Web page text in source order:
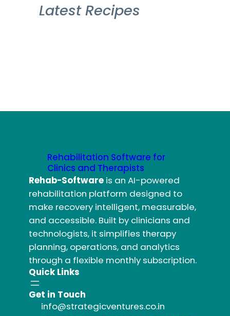
Latest Recipes
Rehabilitation Software for
Clinics and Therapists
Rehab-Softwareis an AI-powered
rehabilitation platform designed to
make recovery intelligent, measurable,
and accessible. Built by clinicians and
technologists, it simplifies therapy
planning, operations, and analytics
through a flexible monthly subscription.
Quick Links
Get in Touch
info@strategicventures.co.in